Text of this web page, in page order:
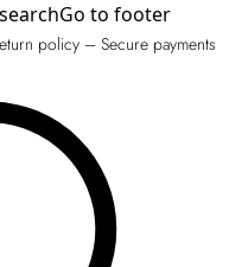
Go to footer
policy – Secure payments